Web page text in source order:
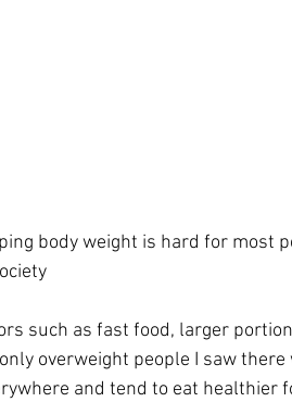
body weight is hard for most
overweight people I saw
and tend to eat healthier